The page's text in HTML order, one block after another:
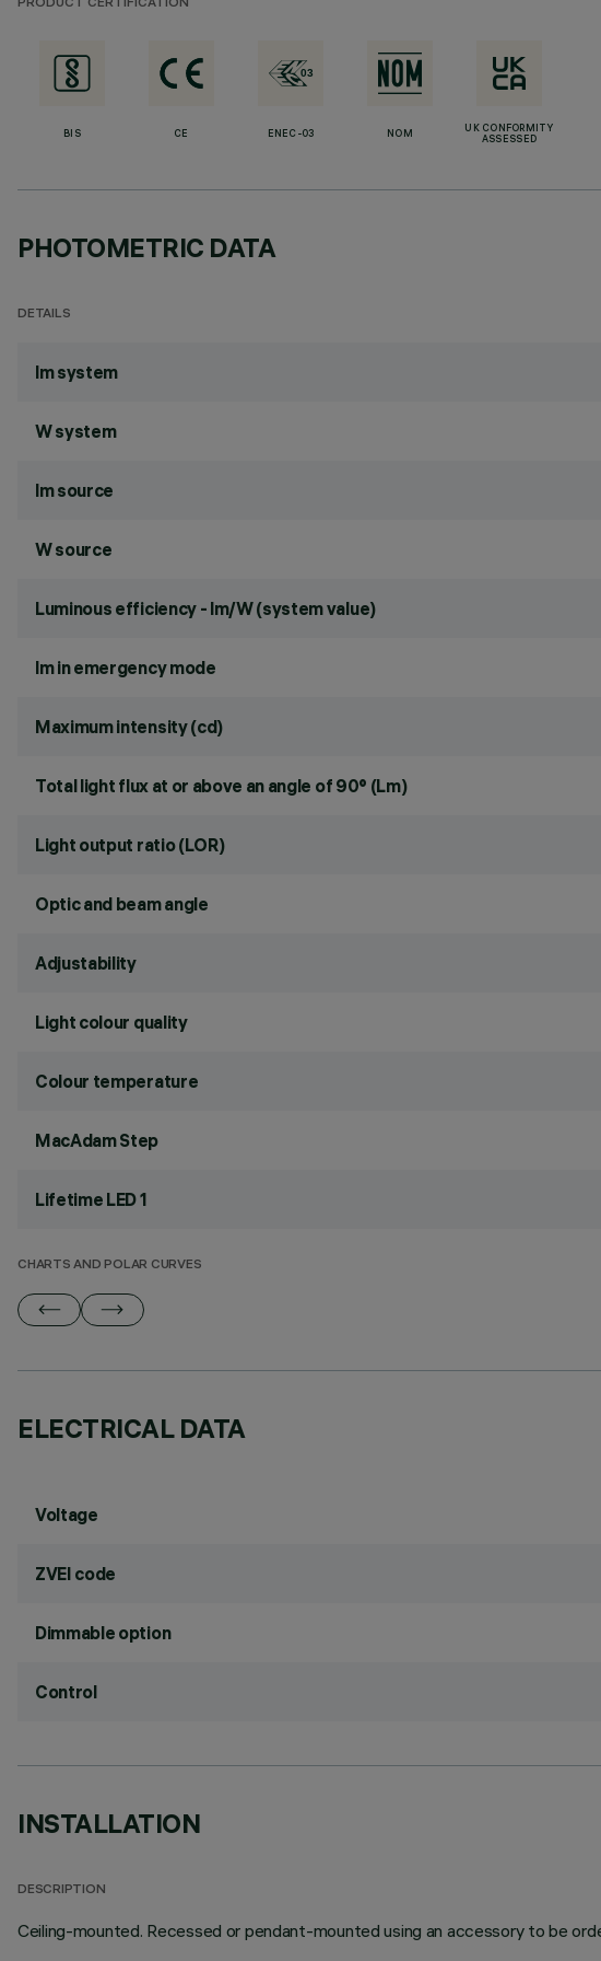
PRODUCT CERTIFICATION
BIS CE ENEC-03 NOM
UK CONFORMITY
ASSESSED
PHOTOMETRIC DATA
DETAILS
lm system
W system
lm source
W source
Luminous efficiency - lm/W (system value)
lm in emergency mode
Maximum intensity (cd)
Total light flux at or above an angle of 90° (Lm)
Light output ratio (LOR)
Optic and beam angle
Adjustability
Light colour quality
Colour temperature
MacAdam Step
Lifetime LED 1
CHARTS AND POLAR CURVES
ELECTRICAL DATA
Voltage
ZVEI code
Dimmable option
Control
INSTALLATION
DESCRIPTION
Ceiling-mounted. Recessed or pendant-mounted using an accessory to be